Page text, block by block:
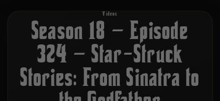
Videos
Season 18 – Episode
324 – Star-Struck
Stories: From Sinatra to